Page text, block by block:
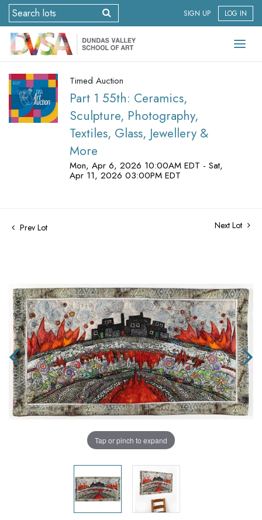
SIGN UP LOG IN
Timed Auction
Part 1 55th: Ceramics,
Sculpture, Photography,
Textiles, Glass, Jewellery &
More
Mon, Apr 6, 2026 10:00AM EDT - Sat,
Apr 11, 2026 03:00PM EDT
Prev Lot Next Lot
Tap or pinch to expand